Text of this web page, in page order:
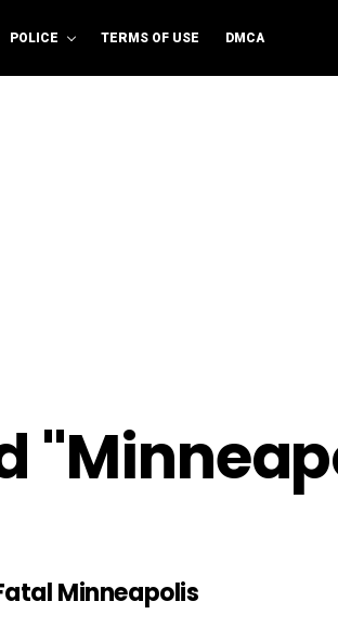
POLICE TERMS OF USE DMCA
Minneapolis